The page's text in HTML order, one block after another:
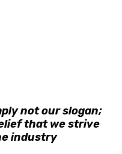
not our slogan;
that we strive
industry